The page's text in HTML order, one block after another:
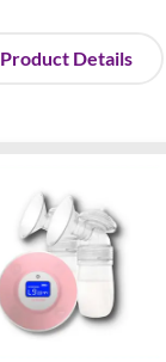
Product Details